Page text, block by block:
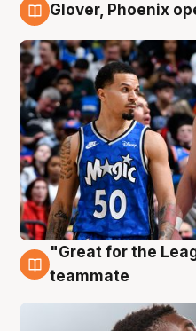
Glover, Phoenix
6 Aug
"Great for the
teammate